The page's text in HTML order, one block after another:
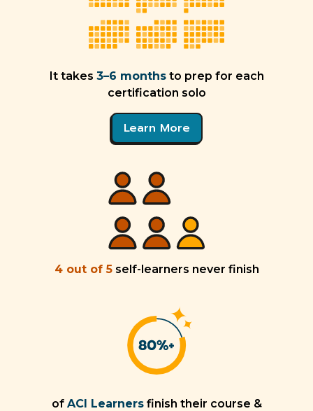
It takes 3–6 months to prep for each
certification solo
Learn More
4 out of 5 self-learners never finish
of ACI Learners finish their course &